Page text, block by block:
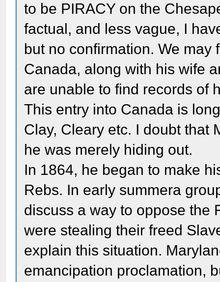
to be PIRACY on the
factual, and less vague, I
but no confirmation. We may
Canada, along with his wife
are unable to find records of
This entry into Canada is
Clay, Cleary etc. I doubt that
he was merely hiding out.
In 1864, he began to make
Rebs. In early summera
discuss a way to oppose the
were stealing their freed
explain this situation.
emancipation proclamation,